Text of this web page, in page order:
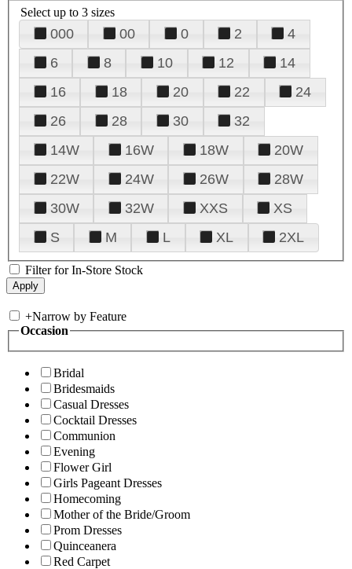
Select up to 3 sizes
000 00 0 2
4
6
8 10 12
14
16
18 20 22
24
26
28 30
32
14W
16W 18W
20W
22W
24W 26W
28W
30W
32W XXS
XS
S
M L XL 2XL
Filter for In-Store Stock
+Narrow by Feature
Occasion
Bridal
Bridesmaids
Casual Dresses
Cocktail Dresses
Communion
Evening
Flower Girl
Girls Pageant Dresses
Homecoming
Mother of the Bride/Groom
Prom Dresses
Quinceanera
Red Carpet